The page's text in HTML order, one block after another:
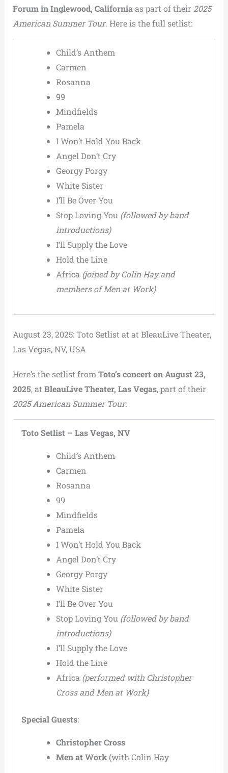
Forum in Inglewood, Californiaas part of their 2025
American Summer Tour. Here is the full setlist:
Child’s Anthem
Carmen
Rosanna
99
Mindfields
Pamela
I Won’t Hold You Back
Angel Don’t Cry
Georgy Porgy
White Sister
I’ll Be Over You
Stop Loving You (followed by band
introductions)
I’ll Supply the Love
Hold the Line
Africa (joined by Colin Hay and
members of Men at Work)
August 23, 2025: Toto Setlist at at BleauLive Theater,
Las Vegas, NV, USA
Here’s the setlist from Toto’s concert on August 23,
2025, at BleauLive Theater, Las Vegas, part of their
2025 American Summer Tour:
Toto Setlist – Las Vegas, NV
Child’s Anthem
Carmen
Rosanna
99
Mindfields
Pamela
I Won’t Hold You Back
Angel Don’t Cry
Georgy Porgy
White Sister
I’ll Be Over You
Stop Loving You (followed by band
introductions)
I’ll Supply the Love
Hold the Line
Africa (performed with Christopher
Cross and Men at Work)
Special Guests:
Christopher Cross
Men at Work(with Colin Hay